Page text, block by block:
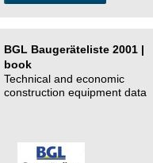
BGL Baugeräteliste 2001 |
book
Technical and economic
construction equipment data